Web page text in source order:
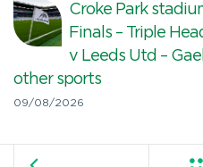
Croke Park
Finals – Triple
v Leeds Utd –
other sports
09/08/2026